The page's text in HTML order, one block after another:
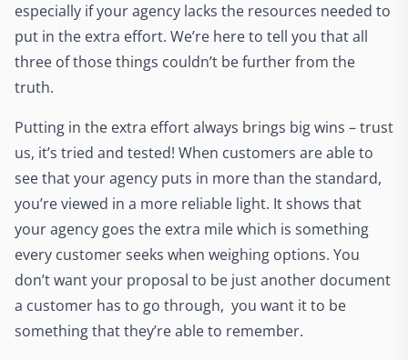
especially if your agency lacks the resources needed to
put in the extra effort. We’re here to tell you that all
three of those things couldn’t be further from the
truth.
Putting in the extra effort always brings big wins – trust
us, it’s tried and tested! When customers are able to
see that your agency puts in more than the standard,
you’re viewed in a more reliable light. It shows that
your agency goes the extra mile which is something
every customer seeks when weighing options. You
don’t want your proposal to be just another document
a customer has to go through, you want it to be
something that they’re able to remember.